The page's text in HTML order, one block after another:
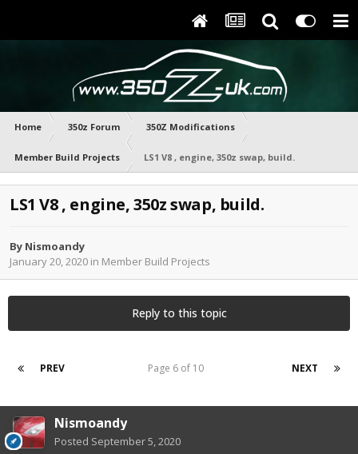
Home 350z Forum 350Z Modifications
Member Build Projects LS1 V8 , engine, 350z swap, build.
LS1 V8 , engine, 350z swap, build.
By Nismoandy
January 20, 2020 in Member Build Projects
Reply to this topic
PREV NEXT
Page 6 of 10
Nismoandy
Posted September 5, 2020